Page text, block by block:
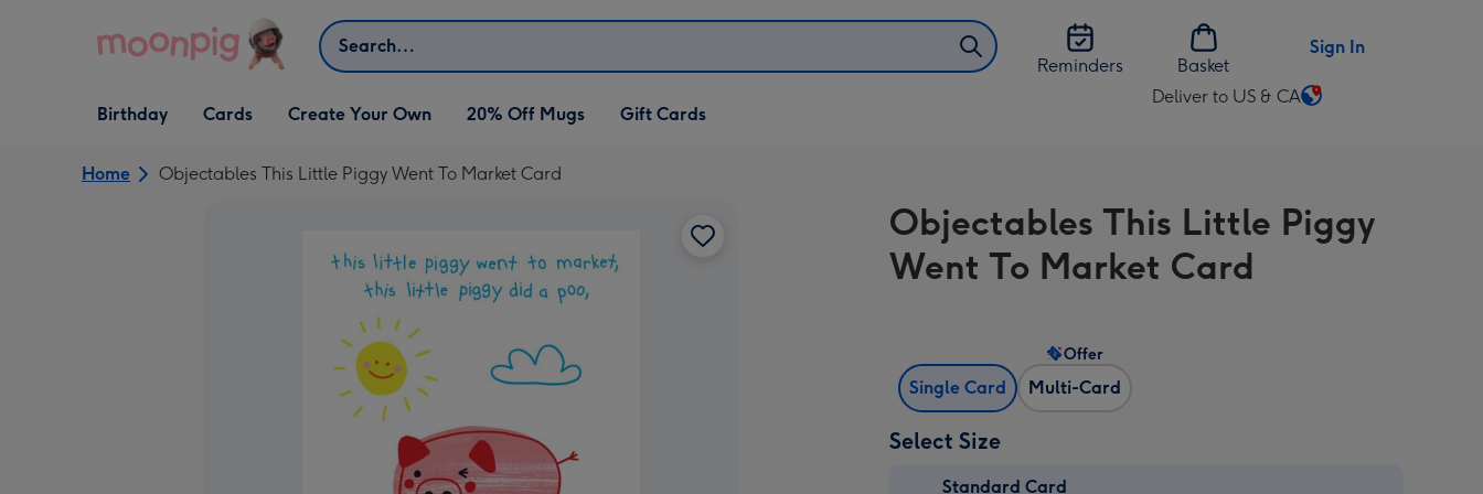
Search
Reminders
Basket
Sign In
Open Birthday
dropdown
Birthday
Open Cards
dropdown
Cards
Open Create Your Own
dropdown
Create Your Own 20% Off Mugs Gift Cards
Deliver to US & CA
Change
US
&
CA
Home Objectables This Little Piggy Went To Market Card
Objectables This Little Piggy
Went To Market Card
Single Card Multi-Card
Offer
Select Size
Standard Card